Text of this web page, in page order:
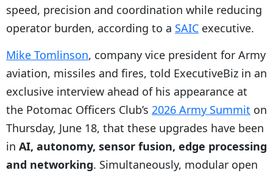
speed, precision and coordination while reducing
operator burden, according to a SAIC executive.
Mike Tomlinson, company vice president for Army
aviation, missiles and fires, told ExecutiveBiz in an
exclusive interview ahead of his appearance at
the Potomac Officers Club’s 2026 Army Summit on
Thursday, June 18, that these upgrades have been
in AI, autonomy, sensor fusion, edge processing
and networking. Simultaneously, modular open